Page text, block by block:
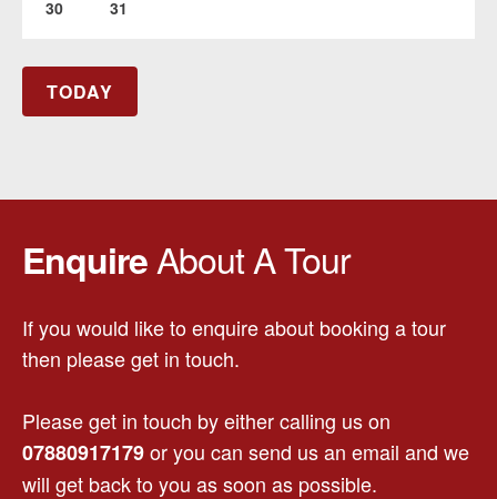
30 31
TODAY
EnquireAbout A Tour
If you would like to enquire about booking a tour
then please get in touch.
Please get in touch by either calling us on
07880917179or you can send us an email and we
will get back to you as soon as possible.